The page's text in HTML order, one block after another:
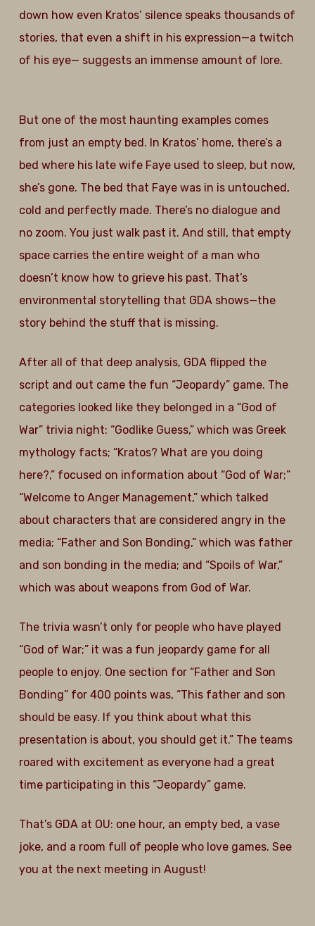
down how even Kratos’ silence speaks thousands of
stories, that even a shift in his expression—a twitch
of his eye— suggests an immense amount of lore.
But one of the most haunting examples comes
from just an empty bed. In Kratos’ home, there’s a
bed where his late wife Faye used to sleep, but now,
she’s gone. The bed that Faye was in is untouched,
cold and perfectly made. There’s no dialogue and
no zoom. You just walk past it. And still, that empty
space carries the entire weight of a man who
doesn’t know how to grieve his past. That’s
environmental storytelling that GDA shows—the
story behind the stuff that is missing.
After all of that deep analysis, GDA flipped the
script and out came the fun “Jeopardy” game. The
categories looked like they belonged in a “God of
War” trivia night: “Godlike Guess,” which was Greek
mythology facts; “Kratos? What are you doing
here?,” focused on information about “God of War;”
“Welcome to Anger Management,” which talked
about characters that are considered angry in the
media; “Father and Son Bonding,” which was father
and son bonding in the media; and “Spoils of War,”
which was about weapons from God of War.
The trivia wasn’t only for people who have played
“God of War;” it was a fun jeopardy game for all
people to enjoy. One section for “Father and Son
Bonding” for 400 points was, “This father and son
should be easy. If you think about what this
presentation is about, you should get it.” The teams
roared with excitement as everyone had a great
time participating in this “Jeopardy” game.
That’s GDA at OU: one hour, an empty bed, a vase
joke, and a room full of people who love games. See
you at the next meeting in August!